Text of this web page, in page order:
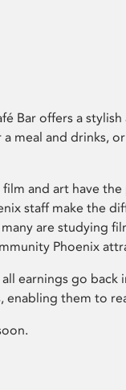
Bar offers a
meal and drinks,
and art have
staff make the
are studying
Phoenix
earnings go back
enabling them to